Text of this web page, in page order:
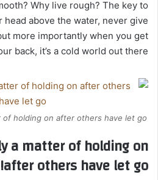
Why live rough? The key to
head above the water, never give
more importantly when you get
back, it’s a cold world out there.
of holding on after others have let go.
a matter of holding on
after others have let go!